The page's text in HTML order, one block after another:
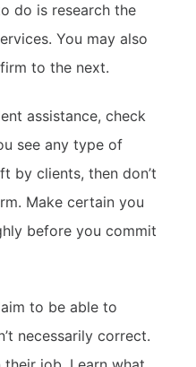
do is research the
You may also
to the next.
assistance, check
see any type of
by clients, then don’t
Make certain you
before you commit
to be able to
necessarily correct.